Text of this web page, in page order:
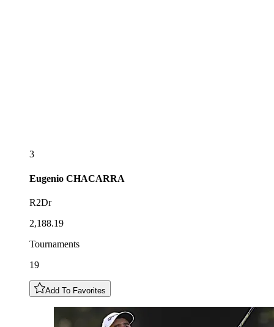
3
Eugenio CHACARRA
R2Dr
2,188.19
Tournaments
19
Add To Favorites